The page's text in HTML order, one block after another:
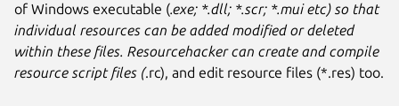
of Windows executable (.exe; *.dll; *.scr; *.mui etc) so that
individual resources can be added modified or deleted
within these files. Resourcehacker can create and compile
resource script files (.rc), and edit resource files (*.res) too.